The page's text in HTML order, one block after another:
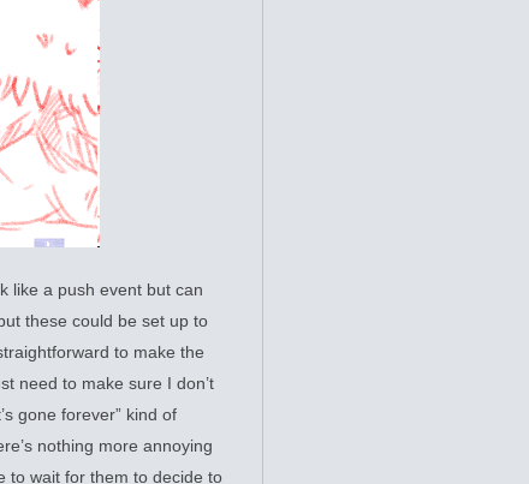
like a push event but can
these could be set up to
to make the
need to make sure I don’t
gone forever” kind of
nothing more annoying
to wait for them to decide to